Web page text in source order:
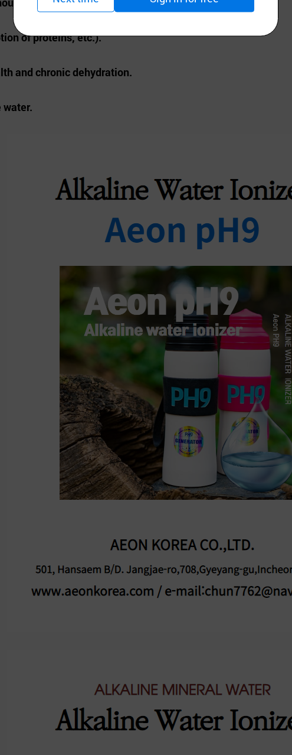
of proteins, etc.).
and chronic dehydration.
water.